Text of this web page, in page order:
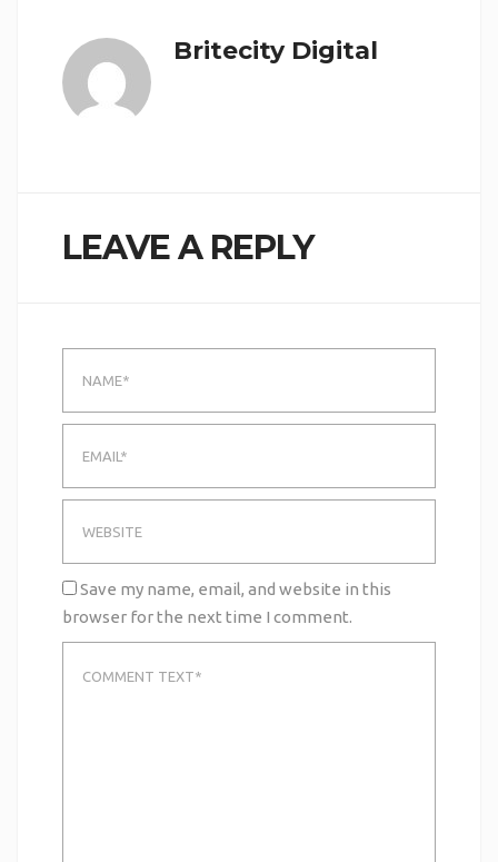
Britecity Digital
LEAVE A REPLY
Save my name, email, and website in this
browser for the next time I comment.